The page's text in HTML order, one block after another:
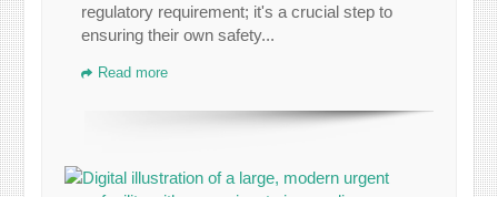
regulatory requirement; it's a crucial step to
ensuring their own safety...
Read more